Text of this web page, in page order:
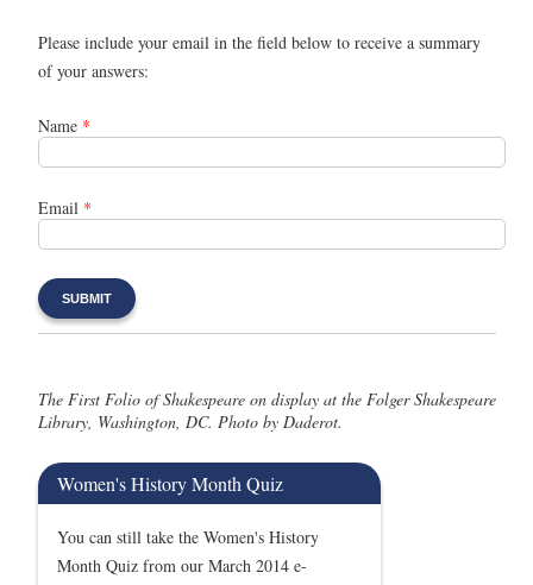
Please include your email in the field below to receive a summary
of your answers:
Name *
Email *
The First Folio of Shakespeare on display at the Folger Shakespeare
Library, Washington, DC. Photo by Daderot.
Women's History Month Quiz
You can still take the Women's History
Month Quiz from our March 2014 e-